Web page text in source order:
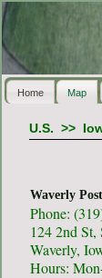
Home Map
U.S. >>
Waverly
Phone:
124 2nd St,
Waverly,
Hours: